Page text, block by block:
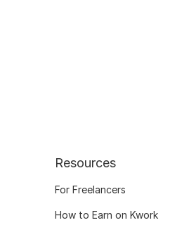
Resources
For Freelancers
How to Earn on Kwork